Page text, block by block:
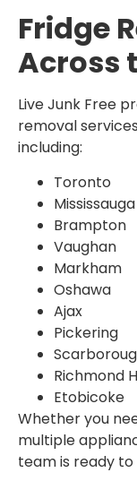
Fridge
Across
Live Junk Free
removal
including:
Toronto
Mississauga
Brampton
Vaughan
Markham
Oshawa
Ajax
Pickering
Richmond
Etobicoke
Whether you
multiple
team is ready to